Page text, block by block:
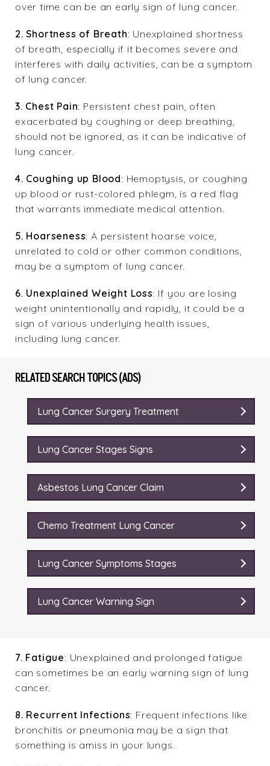
over time can be an early sign of lung cancer.
2. Shortness of Breath: Unexplained shortness
of breath, especially if it becomes severe and
interferes with daily activities, can be a symptom
of lung cancer.
3. Chest Pain: Persistent chest pain, often
exacerbated by coughing or deep breathing,
should not be ignored, as it can be indicative of
lung cancer.
4. Coughing up Blood: Hemoptysis, or coughing
up blood or rust-colored phlegm, is a red flag
that warrants immediate medical attention.
5. Hoarseness: A persistent hoarse voice,
unrelated to cold or other common conditions,
may be a symptom of lung cancer.
6. Unexplained Weight Loss: If you are losing
weight unintentionally and rapidly, it could be a
sign of various underlying health issues,
including lung cancer.
RELATED SEARCH TOPICS (ADS)
Lung Cancer Surgery Treatment
Lung Cancer Stages Signs
Asbestos Lung Cancer Claim
Chemo Treatment Lung Cancer
Lung Cancer Symptoms Stages
Lung Cancer Warning Sign
7. Fatigue: Unexplained and prolonged fatigue
can sometimes be an early warning sign of lung
cancer.
8. Recurrent Infections: Frequent infections like
bronchitis or pneumonia may be a sign that
something is amiss in your lungs.